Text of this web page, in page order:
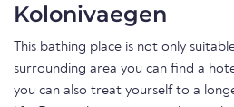
Kolonivaegen
This bathing place is not only
surrounding area you can find a
you can also treat yourself to a